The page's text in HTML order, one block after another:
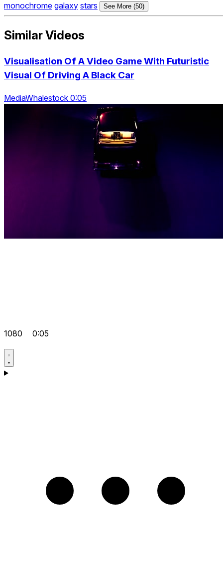
monochrome galaxy stars See More (50)
Similar Videos
Visualisation Of A Video Game With Futuristic
Visual Of Driving A Black Car
MediaWhalestock 0:05
1080 0:05